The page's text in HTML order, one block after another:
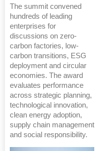
The summit convened
hundreds of leading
enterprises for
discussions on zero-
carbon factories, low-
carbon transitions, ESG
deployment and circular
economies. The award
evaluates performance
across strategic planning,
technological innovation,
clean energy adoption,
supply chain management
and social responsibility.